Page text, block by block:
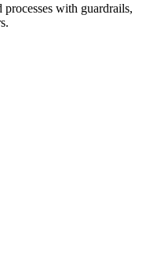
with guardrails,